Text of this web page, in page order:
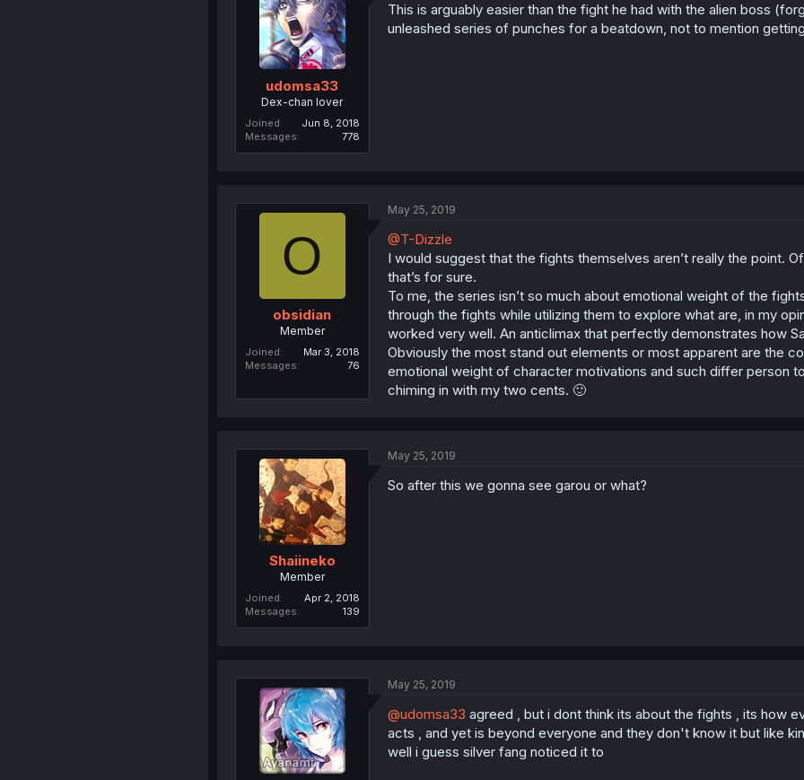
udomsa33
Dex-chan lover
Joined
Jun 8, 2018
Messages
778
This is arguably easier than the fight he had with the alien boss
unleashed series of punches for a beatdown, not to mention
O
obsidian
Member
Joined
Mar 3, 2018
Messages
76
May 25, 2019
@T-Dizzle
I would suggest that the fights themselves aren’t really the point.
that’s for sure.
To me, the series isn’t so much about emotional weight of the
through the fights while utilizing them to explore what are, in my
worked very well. An anticlimax that perfectly demonstrates how
Obviously the most stand out elements or most apparent are the
emotional weight of character motivations and such differ person
chiming in with my two cents. 🙂
Shaiineko
Member
Joined
Apr 2, 2018
Messages
139
May 25, 2019
So after this we gonna see garou or what?
May 25, 2019
@udomsa33 agreed , but i dont think its about the fights , its how
acts , and yet is beyond everyone and they don't know it but like
well i guess silver fang noticed it to